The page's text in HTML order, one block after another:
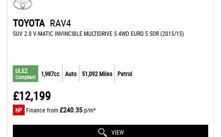
TOYOTA RAV4
SUV 2.0 V-MATIC INVINCIBLE MULTIDRIVE S 4WD EURO 5 5DR (2015/15)
ULEZ
Compliant 1,987cc Auto 51,092 Miles Petrol
£12,199
HP Finance from£240.35p/m*
VIEW